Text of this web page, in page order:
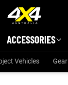
ACCESSORIES
Vehicles Gear